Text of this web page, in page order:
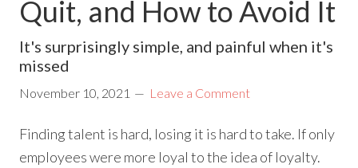
Quit, and How to Avoid It
It's surprisingly simple, and painful when it's
missed
November 10, 2021 Leave a Comment
Finding talent is hard, losing it is hard to take. If only
employees were more loyal to the idea of loyalty.